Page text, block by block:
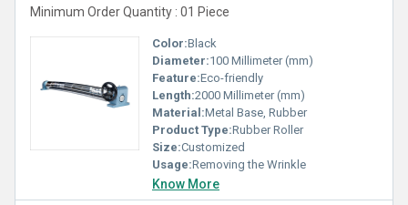
Minimum Order Quantity : 01 Piece
Color:Black
Diameter:100 Millimeter (mm)
Feature:Eco-friendly
Length:2000 Millimeter (mm)
Material:Metal Base, Rubber
Product Type:Rubber Roller
Size:Customized
Usage:Removing the Wrinkle
Know More